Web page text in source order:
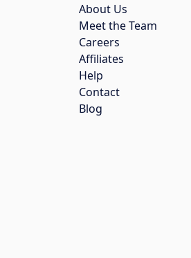
About Us
Meet the Team
Careers
Affiliates
Help
Contact
Blog